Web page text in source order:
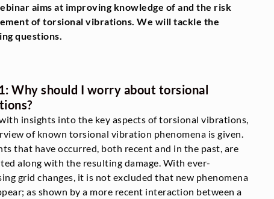
aims at improving knowledge of and the risk
of torsional vibrations. We will tackle the
questions.
Why should I worry about torsional
insights into the key aspects of torsional vibrations,
of known torsional vibration phenomena is given.
that have occurred, both recent and in the past, are
along with the resulting damage. With ever-
grid changes, it is not excluded that new phenomena
as shown by a more recent interaction between a